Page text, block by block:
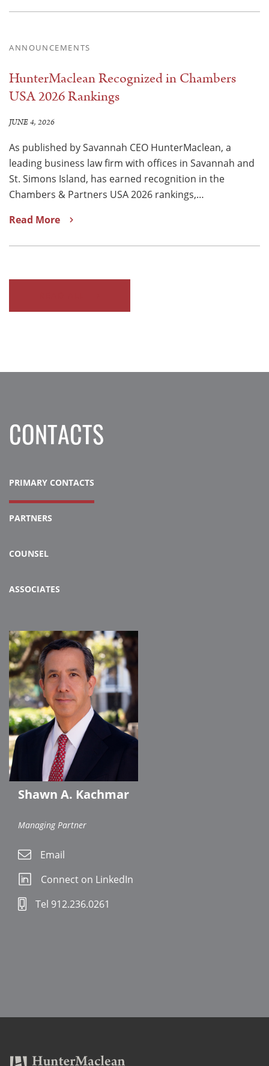
ANNOUNCEMENTS
HunterMaclean Recognized in Chambers
USA 2026 Rankings
JUNE 4, 2026
As published by Savannah CEO HunterMaclean, a
leading business law firm with offices in Savannah and
St. Simons Island, has earned recognition in the
Chambers & Partners USA 2026 rankings,…
Read More
CONTACTS
PRIMARY CONTACTS
PARTNERS
COUNSEL
ASSOCIATES
Shawn A. Kachmar
Managing Partner
Email
Connect on LinkedIn
Tel 912.236.0261